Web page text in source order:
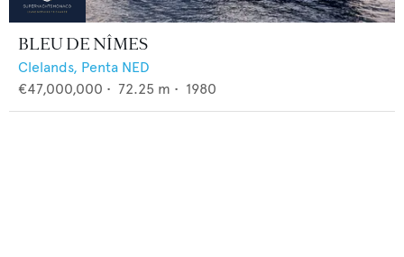
BLEU DE NÎMES
Clelands, Penta NED
€47,000,000 • 72.25 m • 1980